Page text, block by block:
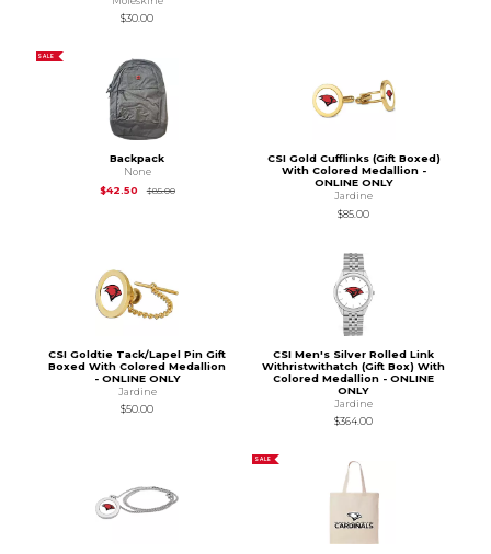
$30.00
SALE
Backpack
None
$42.50
$85.00Original Price is
CSI Gold Cufflinks (Gift Boxed)
With Colored Medallion -
ONLINE ONLY
Jardine
$85.00
CSI Goldtie Tack/Lapel Pin Gift
Boxed With Colored Medallion
- ONLINE ONLY
Jardine
$50.00
CSI Men's Silver Rolled Link
Withristwithatch (Gift Box) With
Colored Medallion - ONLINE
ONLY
Jardine
$364.00
SALE